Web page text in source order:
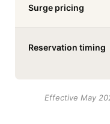
Surge pricing
Reservation timing
Effective May